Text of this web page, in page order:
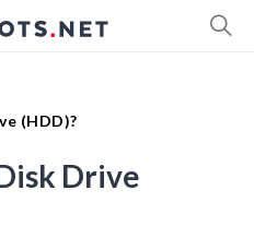
(HDD)?
Drive